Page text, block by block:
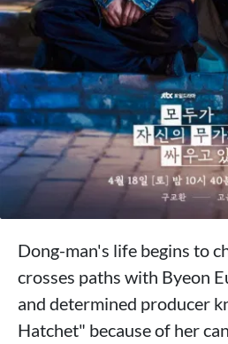
Dong-man's life begins to
crosses paths with Byeon
and determined producer
Hatchet" because of her